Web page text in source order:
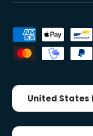
Accepted
Country/Region
United States
Tongue